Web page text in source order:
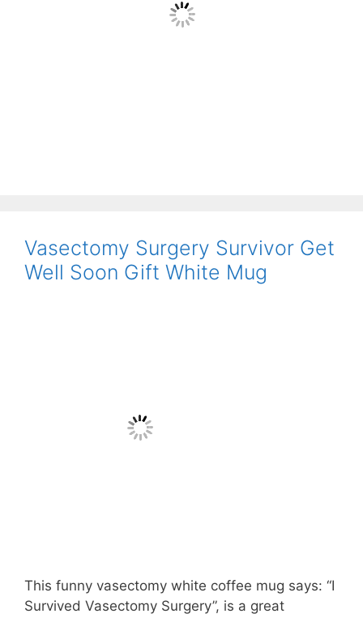
Vasectomy Surgery Survivor Get
Well Soon Gift White Mug
This funny vasectomy white coffee mug says: “I
Survived Vasectomy Surgery”, is a great